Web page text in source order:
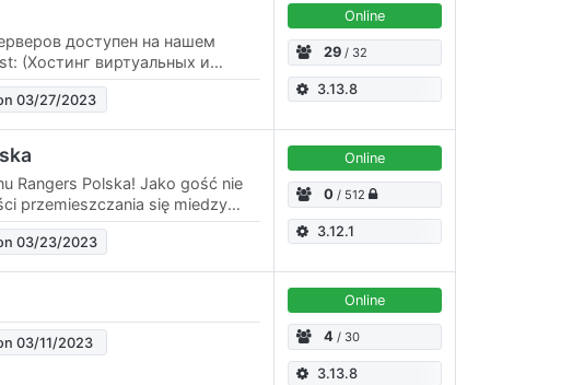
доступен на нашем
(Хостинг виртуальных и
HellaAnime: (Аниме
03/27/2023
Online
29 / 32
3.13.8
Rangers Polska! Jako gość nie
przemieszczania się miedzy
któregoś z adminów, by
03/23/2023
Online
0 / 512
3.12.1
03/11/2023
Online
4 / 30
3.13.8